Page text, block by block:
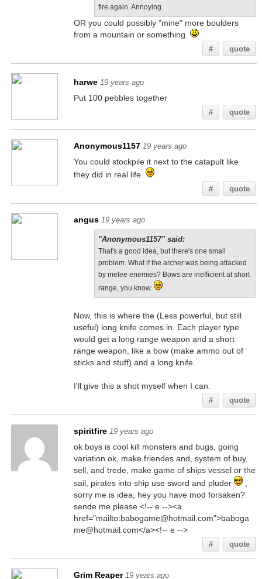
fire again. Annoying.
OR you could possibly "mine" more boulders
from a mountain or something.
# quote
harwe 19 years ago
Put 100 pebbles together
# quote
Anonymous1157 19 years ago
You could stockpile it next to the catapult like
they did in real life.
# quote
angus 19 years ago
"Anonymous1157" said:
That's a good idea, but there's one small
problem. What if the archer was being attacked
by melee enemies? Bows are inefficient at short
range, you know.
Now, this is where the (Less powerful, but still
useful) long knife comes in. Each player type
would get a long range weapon and a short
range weapon, like a bow (make ammo out of
sticks and stuff) and a long knife.
I'll give this a shot myself when I can.
# quote
spiritfire 19 years ago
ok boys is cool kill monsters and bugs, going
variation ok, make friendes and, system of buy,
sell, and trede, make game of ships vessel or the
sail, pirates into ship use sword and pluder
,
sorry me is idea, hey you have mod forsaken?
sende me please <!-- e --><a
href="mailto:babogame@hotmail.com">baboga
me@hotmail.com</a><!-- e -->
# quote
Grim Reaper 19 years ago